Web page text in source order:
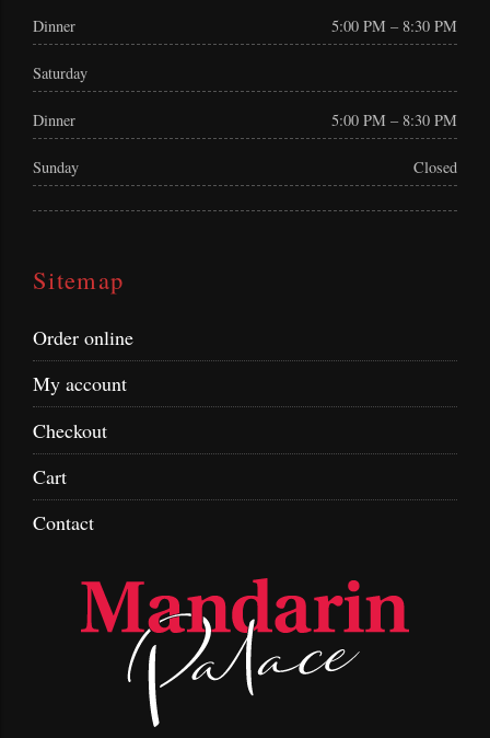
Dinner 5:00 PM – 8:30 PM
Saturday
Dinner 5:00 PM – 8:30 PM
Sunday Closed
Sitemap
Order online
My account
Checkout
Cart
Contact